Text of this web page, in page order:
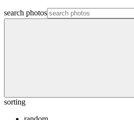
search photos
sorting